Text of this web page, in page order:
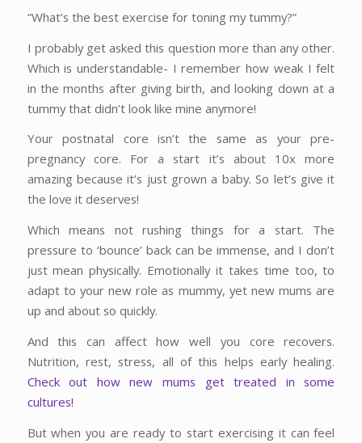
“What’s the best exercise for toning my tummy?”
I probably get asked this question more than any other.
Which is understandable- I remember how weak I felt
in the months after giving birth, and looking down at a
tummy that didn’t look like mine anymore!
Your postnatal core isn’t the same as your pre-
pregnancy core. For a start it’s about 10x more
amazing because it’s just grown a baby. So let’s give it
the love it deserves!
Which means not rushing things for a start. The
pressure to ‘bounce’ back can be immense, and I don’t
just mean physically. Emotionally it takes time too, to
adapt to your new role as mummy, yet new mums are
up and about so quickly.
And this can affect how well you core recovers.
Nutrition, rest, stress, all of this helps early healing.
Check out how new mums get treated in some
cultures!
But when you are ready to start exercising it can feel